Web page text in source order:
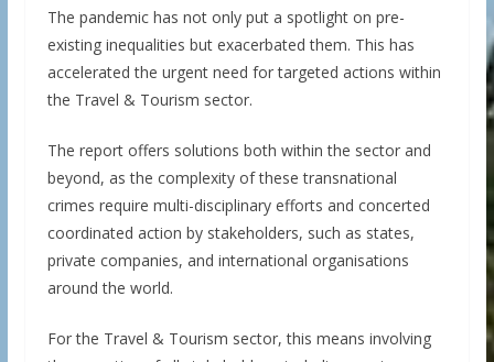
The pandemic has not only put a spotlight on pre-
existing inequalities but exacerbated them. This has
accelerated the urgent need for targeted actions within
the Travel & Tourism sector.
The report offers solutions both within the sector and
beyond, as the complexity of these transnational
crimes require multi-disciplinary efforts and concerted
coordinated action by stakeholders, such as states,
private companies, and international organisations
around the world.
For the Travel & Tourism sector, this means involving